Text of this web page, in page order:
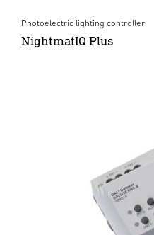
Photoelectric lighting controller
NightmatIQ Plus